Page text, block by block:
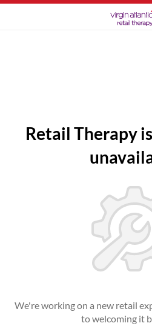
Retail Therapy
We're working on a new retail
to welcoming it